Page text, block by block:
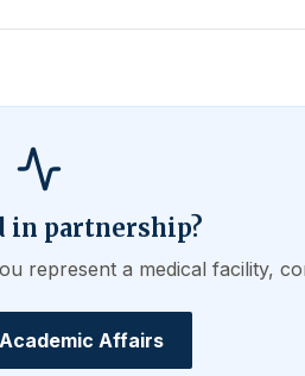
in partnership?
represent a medical facility,
Affairs